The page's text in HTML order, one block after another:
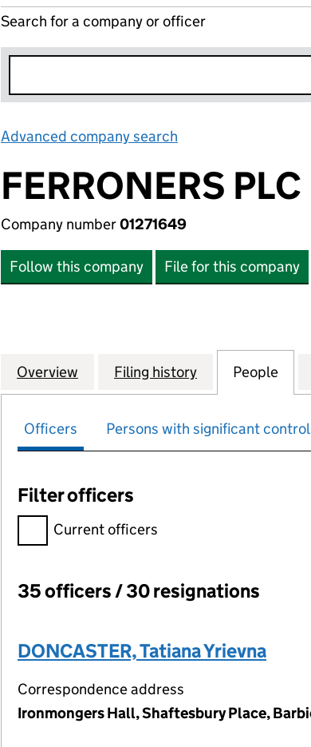
Search for a company or officer
Advanced company search
FERRONERS PLC
Company number01271649
Follow this company File for this company
Company
Overview for FERRONERS PLC (01271649)
Filing history for People for
Officers Persons with significant control
Filter officers
Filter officers, selecting an input will reload
Current officers
Officers:
35 officers / 30 resignations
DONCASTER, Tatiana Yrievna
Correspondence address
Ironmongers Hall, Shaftesbury Place,